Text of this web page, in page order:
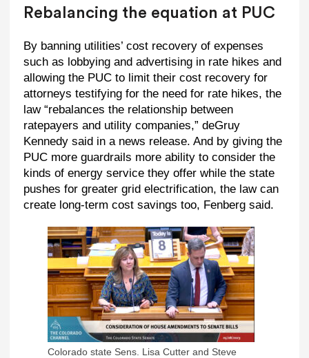
Rebalancing the equation at PUC
By banning utilities’ cost recovery of expenses
such as lobbying and advertising in rate hikes and
allowing the PUC to limit their cost recovery for
attorneys testifying for the need for rate hikes, the
law “rebalances the relationship between
ratepayers and utility companies,” deGruy
Kennedy said in a news release. And by giving the
PUC more guardrails more ability to consider the
kinds of energy service they offer while the state
pushes for greater grid electrification, the law can
create long-term cost savings too, Fenberg said.
Colorado state Sens. Lisa Cutter and Steve